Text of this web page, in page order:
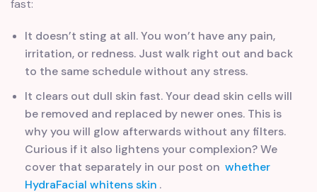
fast:
It doesn’t sting at all. You won’t have any pain,
irritation, or redness. Just walk right out and back
to the same schedule without any stress.
It clears out dull skin fast. Your dead skin cells will
be removed and replaced by newer ones. This is
why you will glow afterwards without any filters.
Curious if it also lightens your complexion? We
cover that separately in our post on whether
HydraFacial whitens skin .